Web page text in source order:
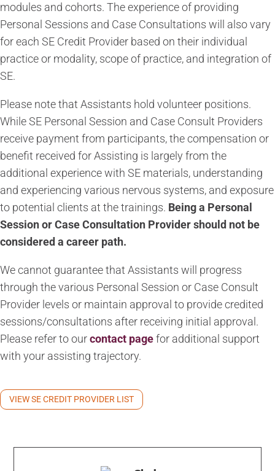
modules and cohorts. The experience of providing
Personal Sessions and Case Consultations will also vary
for each SE Credit Provider based on their individual
practice or modality, scope of practice, and integration of
SE.
Please note that Assistants hold volunteer positions.
While SE Personal Session and Case Consult Providers
receive payment from participants, the compensation or
benefit received for Assisting is largely from the
additional experience with SE materials, understanding
and experiencing various nervous systems, and exposure
to potential clients at the trainings. Being a Personal
Session or Case Consultation Provider should not be
considered a career path.
We cannot guarantee that Assistants will progress
through the various Personal Session or Case Consult
Provider levels or maintain approval to provide credited
sessions/consultations after receiving initial approval.
Please refer to ourcontact pagefor additional support
with your assisting trajectory.
VIEW SE CREDIT PROVIDER LIST